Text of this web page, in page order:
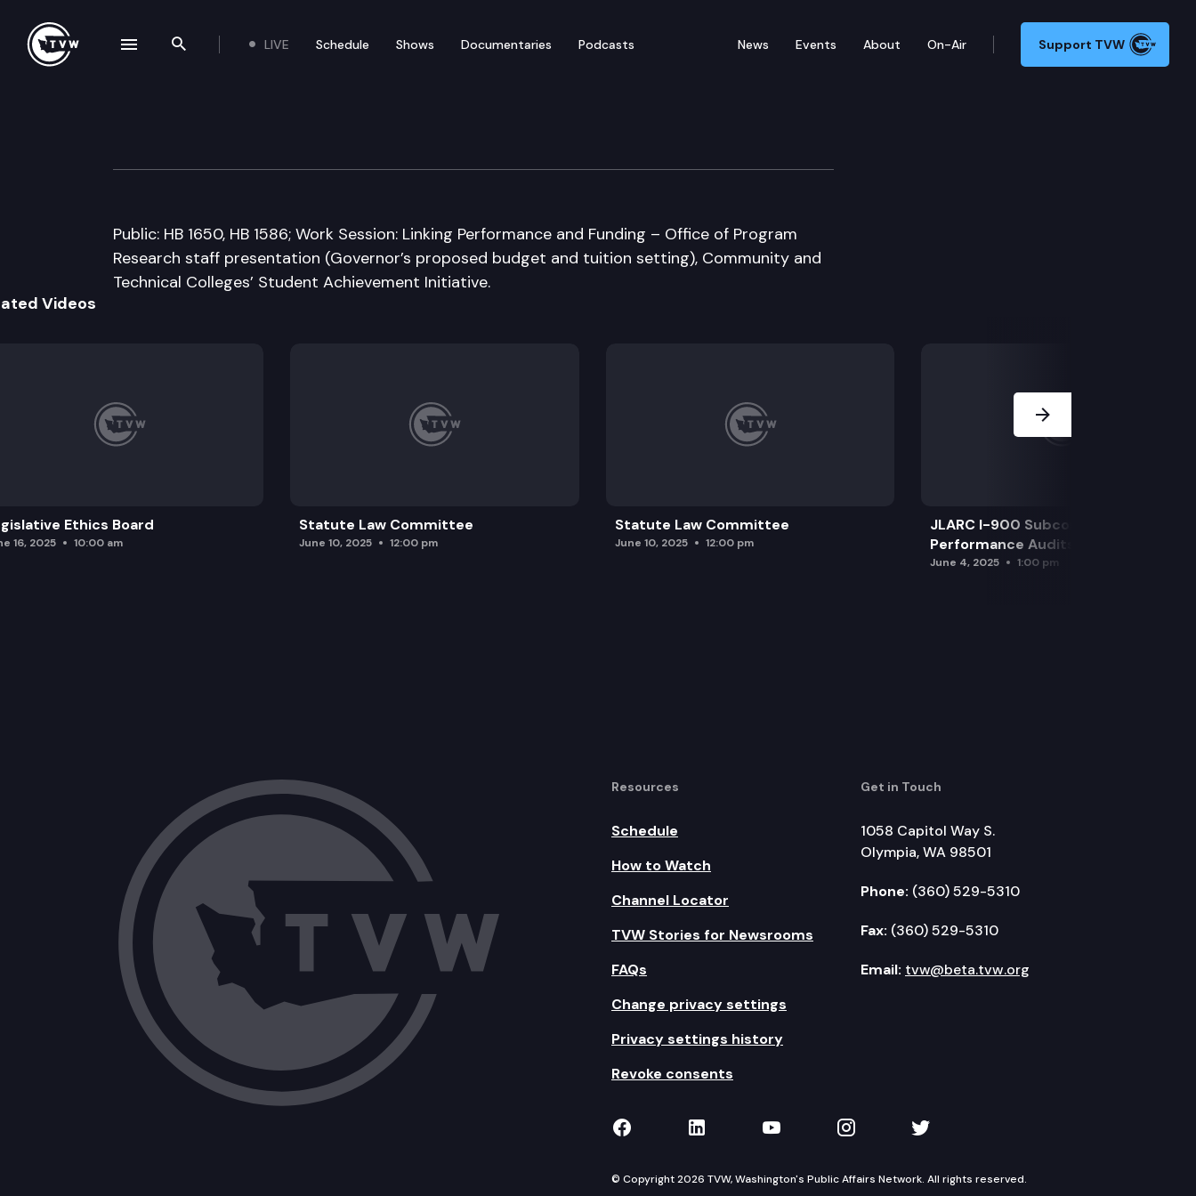
Search the site
LIVE Schedule Shows Documentaries Podcasts News Events About On-Air Support TVW
House Higher Education Committee
Public: HB 1650, HB 1586; Work Session: Linking Performance and Funding – Office of Program
Research staff presentation (Governor’s proposed budget and tuition setting), Community and
Technical Colleges’ Student Achievement Initiative.
Videos
Ethics Board
16, 2025 10:00 am
Statute Law Committee
June 10, 2025 12:00 pm
Statute Law Committee
June 10, 2025 12:00 pm
JLARC I-900 Subcommittee for SAO
Performance Audits
June 4, 2025 1:00 pm
Resources
Schedule
How to Watch
Channel Locator
TVW Stories for Newsrooms
FAQs
Change privacy settings
Privacy settings history
Revoke consents
Get in Touch
1058 Capitol Way S.
Olympia, WA 98501
Phone: (360) 529-5310
Fax: (360) 529-5310
Email: tvw@beta.tvw.org
TVW on Facebook
TVW on LinkedIn
TVW on YouTube
TVW on Instagram
TVW on Twitter
© Copyright 2026 TVW, Washington's Public Affairs Network. All rights reserved.
navigation drawer